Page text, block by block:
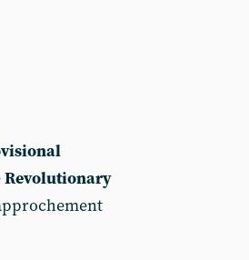
Revolutionary